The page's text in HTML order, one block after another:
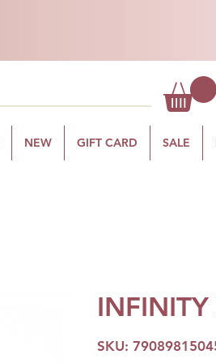
NEW GIFT CARD SALE
SKU: